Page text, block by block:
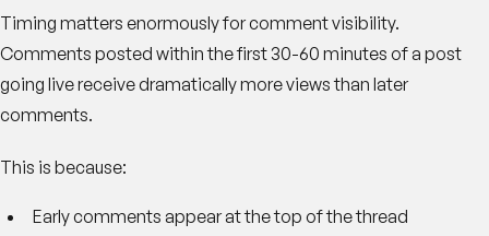
Timing matters enormously for comment visibility.
Comments posted within the first 30-60 minutes of a post
going live receive dramatically more views than later
comments.
This is because:
Early comments appear at the top of the thread